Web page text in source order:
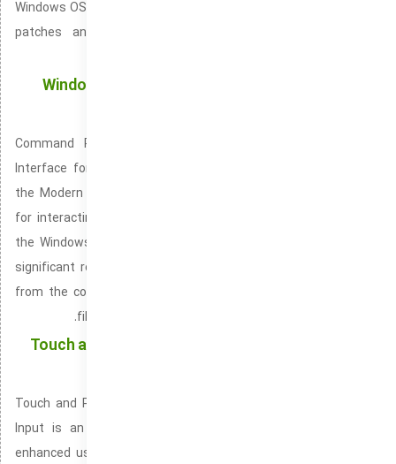
Windows OS runs smoothly and securely. Assisting in delivering
patches and enhancements that improve your system’s
Windows Terminal: The Modern Command-Line
Command Prompt: A Flexible and Familiar Command-Line
Interface for Windows Users Windows Terminal, also termed
the Modern Windows CLI is a modern, feature-packed console
for interacting with Windows systems. Available by default in
the Windows 10 and Windows 11 operating systems. It plays a
significant role in managing servers, applications, and scripts
from the command-line. Supporting power users in managing
files, programs, and processes via the command line.
Touch and Pen Support: Empowering Users with a
Touch and Pen Support, also termed Touchscreen and Stylus
Input is an advanced feature integrated into Windows for
enhanced user interaction via touch and pen. Available in the